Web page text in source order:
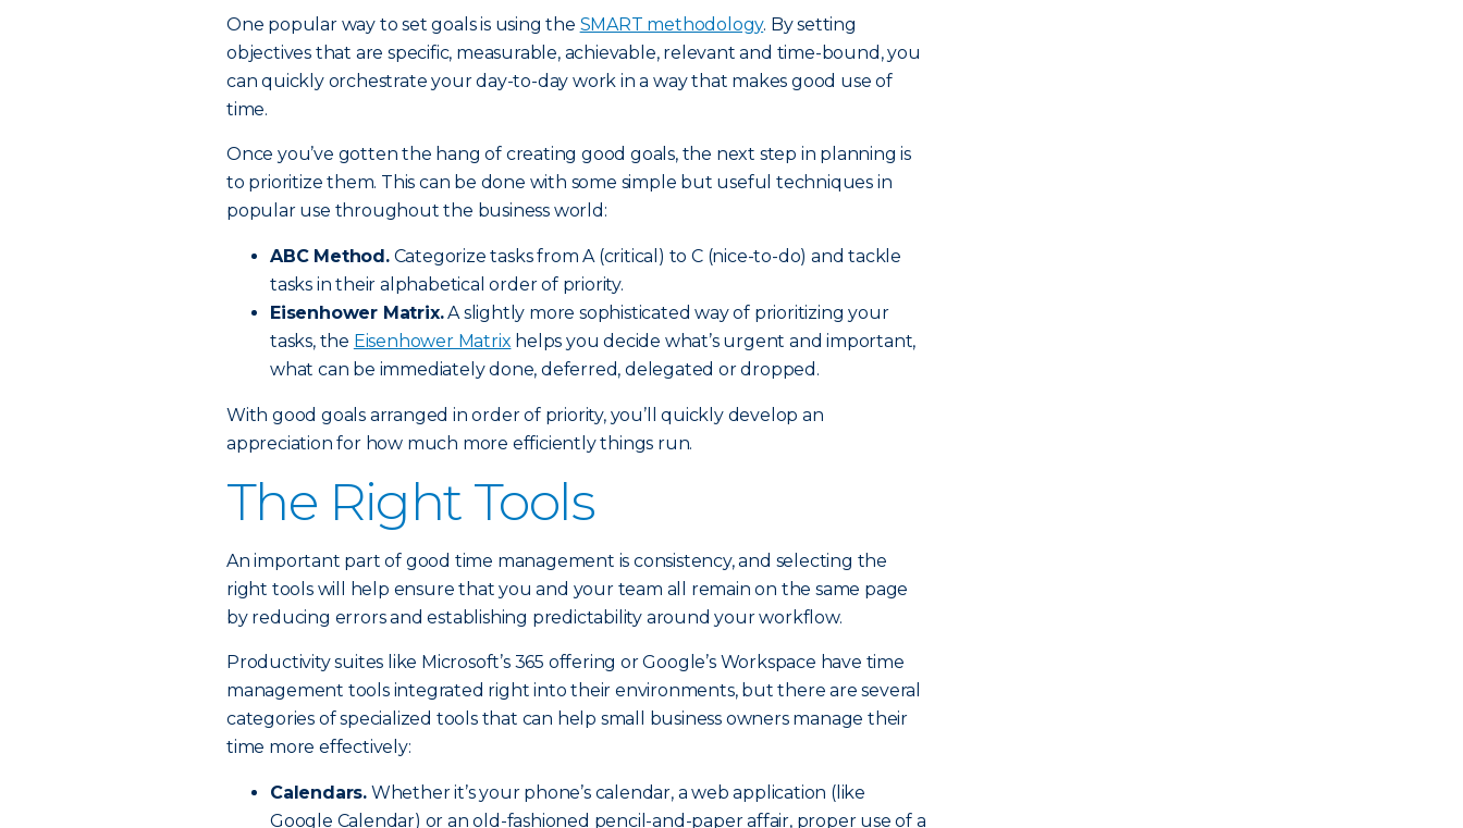
One popular way to set goals is using the SMART methodology. By setting
objectives that are specific, measurable, achievable, relevant and time-bound, you
can quickly orchestrate your day-to-day work in a way that makes good use of
time.
Once you’ve gotten the hang of creating good goals, the next step in planning is
to prioritize them. This can be done with some simple but useful techniques in
popular use throughout the business world:
ABC Method.Categorize tasks from A (critical) to C (nice-to-do) and tackle
tasks in their alphabetical order of priority.
Eisenhower Matrix.A slightly more sophisticated way of prioritizing your
tasks, the Eisenhower Matrix helps you decide what’s urgent and important,
what can be immediately done, deferred, delegated or dropped.
With good goals arranged in order of priority, you’ll quickly develop an
appreciation for how much more efficiently things run.
The Right Tools
An important part of good time management is consistency, and selecting the
right tools will help ensure that you and your team all remain on the same page
by reducing errors and establishing predictability around your workflow.
Productivity suites like Microsoft’s 365 offering or Google’s Workspace have time
management tools integrated right into their environments, but there are several
categories of specialized tools that can help small business owners manage their
time more effectively:
Calendars. Whether it’s your phone’s calendar, a web application (like
Google Calendar) or an old-fashioned pencil-and-paper affair, proper use of a